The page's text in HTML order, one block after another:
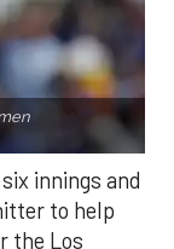
innings and
to help
the Los